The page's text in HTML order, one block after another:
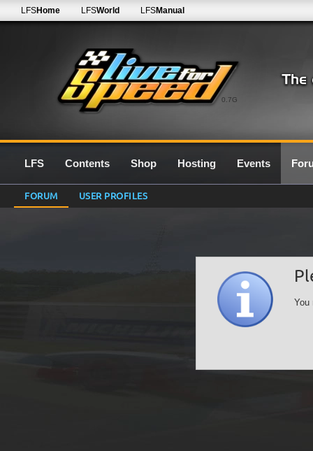
0.7G
LFSHome LFSWorld LFSManual
LFS Contents Shop Hosting Events
FORUM USER PROFILES
You